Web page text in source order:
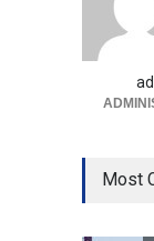
Surge in
Amid
Most